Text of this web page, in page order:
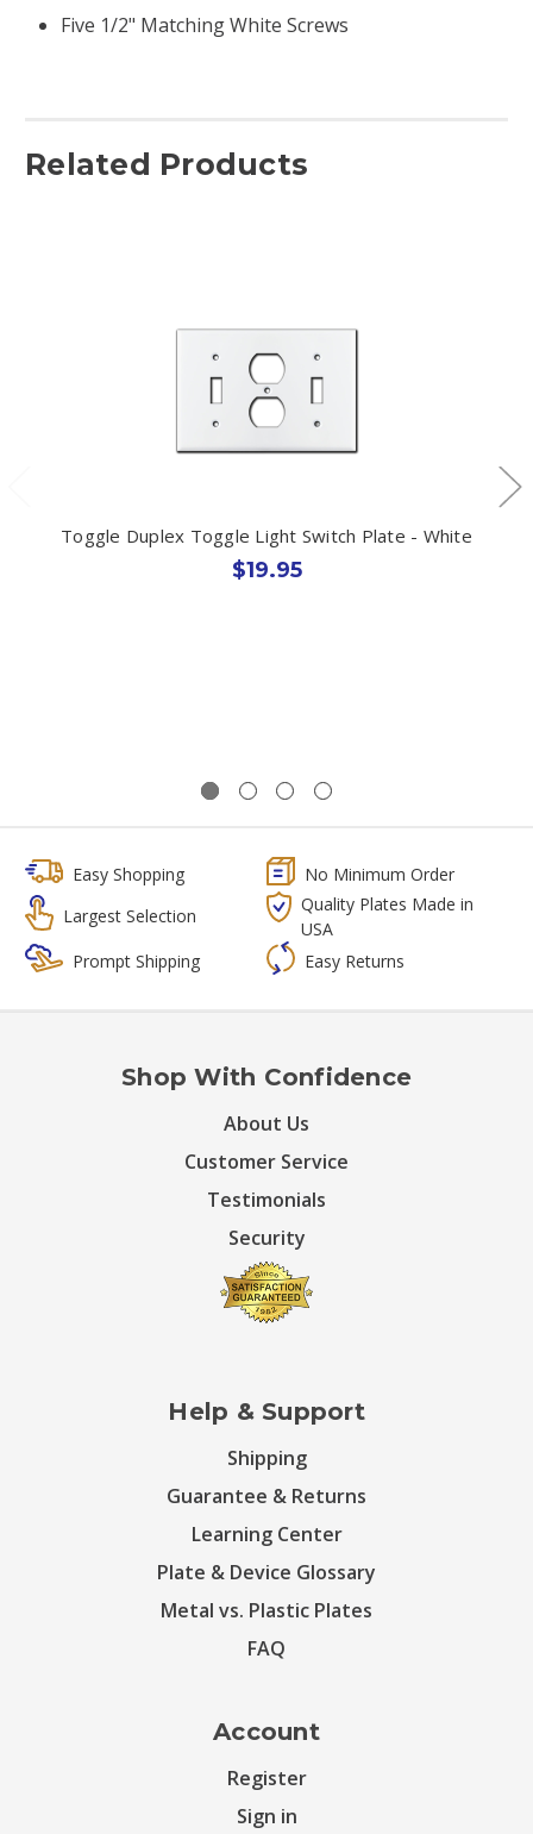
Five 1/2" Matching White Screws
Related Products
Toggle Duplex Toggle Light Switch Plate - White
$19.95
Easy Shopping
No Minimum Order
Largest Selection
Quality Plates Made in
USA
Prompt Shipping
Easy Returns
Shop With Confidence
About Us
Customer Service
Testimonials
Security
Help & Support
Shipping
Guarantee & Returns
Learning Center
Plate & Device Glossary
Metal vs. Plastic Plates
FAQ
Account
Register
Sign in